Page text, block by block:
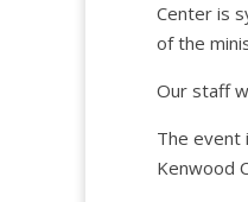
Center is
of the
Our staff
The event
Kenwood